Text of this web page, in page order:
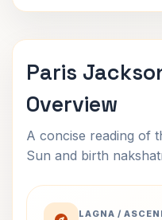
Paris
Overview
A concise reading of
Sun and birth
LAGNA /